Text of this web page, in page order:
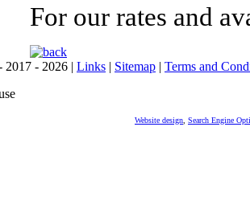
For our rates and
2017 - 2026 | Links | Sitemap | Terms and
Website design Search Engine